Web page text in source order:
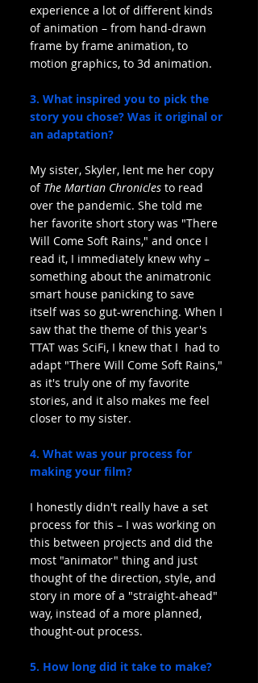
experience a lot of different kinds
of animation – from hand-drawn
frame by frame animation, to
motion graphics, to 3d animation.
3. What inspired you to pick the
story you chose? Was it original or
an adaptation?
My sister, Skyler, lent me her copy
of The Martian Chronicles to read
over the pandemic. She told me
her favorite short story was "There
Will Come Soft Rains," and once I
read it, I immediately knew why –
something about the animatronic
smart house panicking to save
itself was so gut-wrenching. When I
saw that the theme of this year's
TTAT was SciFi, I knew that I  had to
adapt "There Will Come Soft Rains,"
as it's truly one of my favorite
stories, and it also makes me feel
closer to my sister.
4. What was your process for
making your film?
I honestly didn't really have a set
process for this – I was working on
this between projects and did the
most "animator" thing and just
thought of the direction, style, and
story in more of a "straight-ahead"
way, instead of a more planned,
thought-out process.
5. How long did it take to make?